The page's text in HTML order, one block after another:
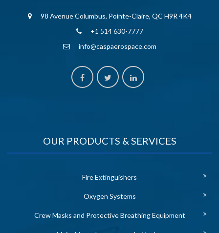
98 Avenue Columbus, Pointe-Claire, QC H9R 4K4
+1 514 630-7777
info@caspaerospace.com
OUR PRODUCTS & SERVICES
Fire Extinguishers
Oxygen Systems
Crew Masks and Protective Breathing Equipment